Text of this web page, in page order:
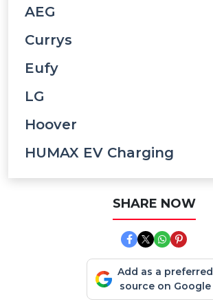
AEG
Currys
Eufy
LG
Hoover
HUMAX EV Charging
SHARE NOW
Add as a preferred
source on Google